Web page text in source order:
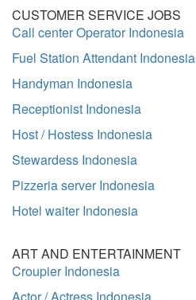
CUSTOMER SERVICE JOBS
Call center Operator Indonesia
Fuel Station Attendant Indonesia
Handyman Indonesia
Receptionist Indonesia
Host / Hostess Indonesia
Stewardess Indonesia
Pizzeria server Indonesia
Hotel waiter Indonesia
ART AND ENTERTAINMENT
Croupier Indonesia